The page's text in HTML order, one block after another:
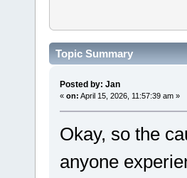
Topic Summary
Posted by: Jan
« on: April 15, 2026, 11:57:39 am »
Okay, so the
anyone